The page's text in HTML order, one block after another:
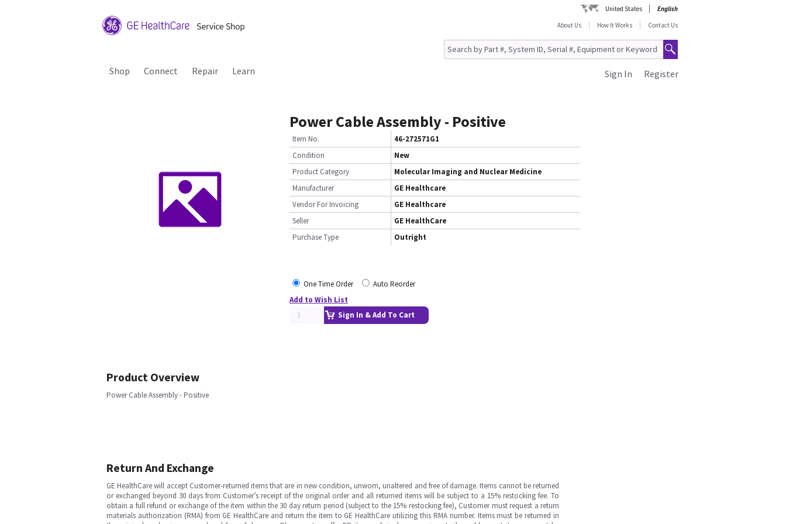
United States
English
About Us
How It Works Contact Us
Shop Connect Repair Learn Register
Sign In
Power Cable Assembly - Positive
Item No.
46-272571G1
Condition
New
Product Category
Molecular Imaging and Nuclear Medicine
Manufacturer
GE Healthcare
Vendor For Invoicing
GE Healthcare
Seller
GE HealthCare
Purchase Type
Outright
One Time Order
Auto Reorder
Add to Wish List
Sign In & Add To Cart
Product Overview
Power Cable Assembly - Positive
Return And Exchange
GE HealthCare will accept Customer-returned items that are in new condition, unworn, unaltered and free of damage. Items cannot be returned
or exchanged beyond 30 days from Customer’s receipt of the original order and all returned items will be subject to a 15% restocking fee. To
obtain a full refund or exchange of the item within the 30 day return period (subject to the 15% restocking fee), Customer must request a return
materials authorization (RMA) from GE HealthCare and return the item to GE HealthCare utilizing this RMA number. Items must be returned in